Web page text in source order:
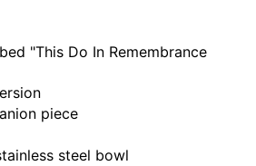
"This Do In Remembrance
piece
steel bowl